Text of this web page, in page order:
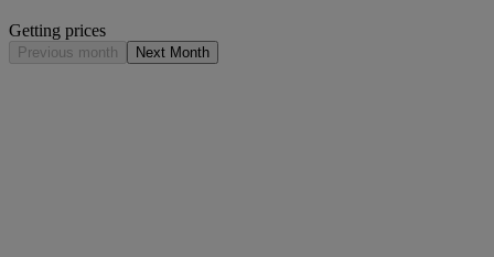
Getting prices
Previous month Next Month